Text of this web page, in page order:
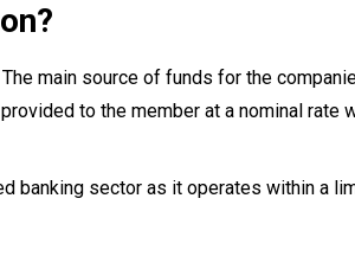
main source of funds for the
to the member at a nominal rate
banking sector as it operates within a